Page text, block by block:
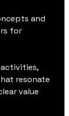
and
for
resonate
value